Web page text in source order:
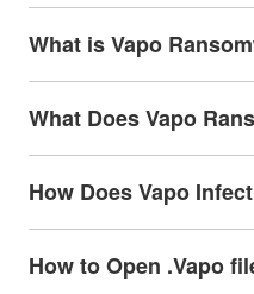
What is Vapo
What Does Vapo
How Does Vapo
How to Open .Vapo